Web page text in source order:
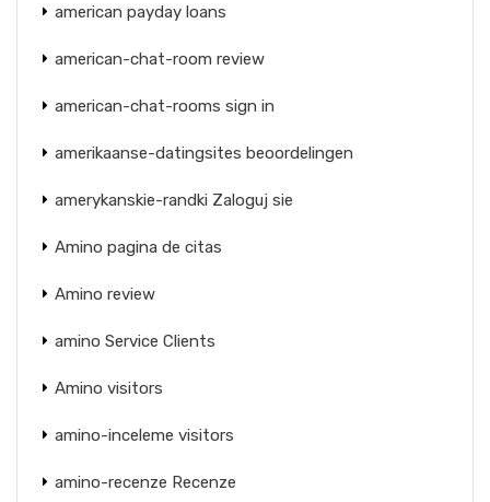
american payday loans
american-chat-room review
american-chat-rooms sign in
amerikaanse-datingsites beoordelingen
amerykanskie-randki Zaloguj sie
Amino pagina de citas
Amino review
amino Service Clients
Amino visitors
amino-inceleme visitors
amino-recenze Recenze